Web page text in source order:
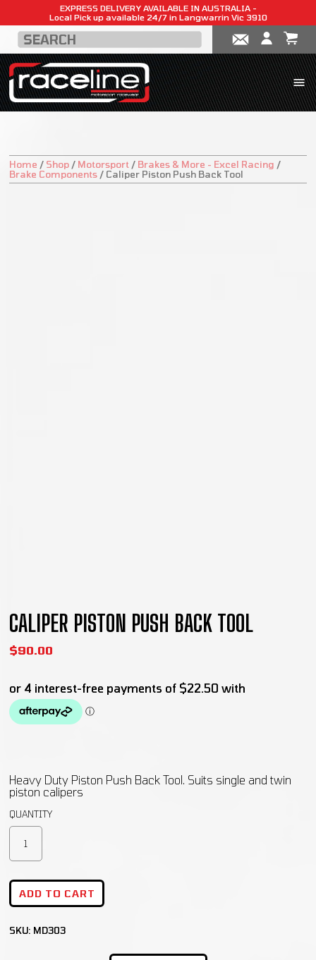
EXPRESS DELIVERY AVAILABLE IN AUSTRALIA -
Local Pick up available 24/7 in Langwarrin Vic 3910
Home / Shop / Motorsport / Brakes & More - Excel Racing /
Brake Components / Caliper Piston Push Back Tool
CALIPER PISTON PUSH BACK TOOL
$90.00
Heavy Duty Piston Push Back Tool. Suits single and twin
piston calipers
ADD TO CART
SKU: MD303